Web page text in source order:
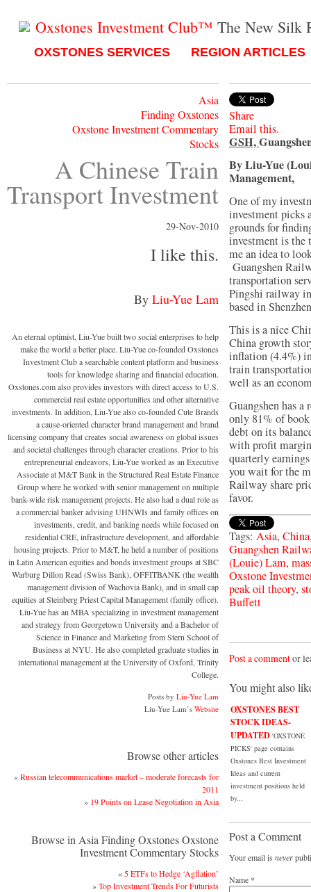
Oxstones Investment Club™ The New Silk
OXSTONES SERVICES REGION ARTICLES
Asia
Finding Oxstones
Oxstone Investment Commentary
Stocks
A Chinese Train
Transport Investment
29-Nov-2010
I like this.
By Liu-Yue Lam
An eternal optimist, Liu-Yue built two social enterprises to help
make the world a better place. Liu-Yue co-founded Oxstones
Investment Club a searchable content platform and business
tools for knowledge sharing and financial education.
Oxstones.com also provides investors with direct access to U.S.
commercial real estate opportunities and other alternative
investments. In addition, Liu-Yue also co-founded Cute Brands
a cause-oriented character brand management and brand
licensing company that creates social awareness on global issues
and societal challenges through character creations. Prior to his
entrepreneurial endeavors, Liu-Yue worked as an Executive
Associate at M&T Bank in the Structured Real Estate Finance
Group where he worked with senior management on multiple
bank-wide risk management projects. He also had a dual role as
a commercial banker advising UHNWIs and family offices on
investments, credit, and banking needs while focused on
residential CRE, infrastructure development, and affordable
housing projects. Prior to M&T, he held a number of positions
in Latin American equities and bonds investment groups at SBC
Warburg Dillon Read (Swiss Bank), OFFITBANK (the wealth
management division of Wachovia Bank), and in small cap
equities at Steinberg Priest Capital Management (family office).
Liu-Yue has an MBA specializing in investment management
and strategy from Georgetown University and a Bachelor of
Science in Finance and Marketing from Stern School of
Business at NYU. He also completed graduate studies in
international management at the University of Oxford, Trinity
College.
Posts by Liu-Yue Lam
Liu-Yue Lam’s Website
Browse other articles
«Russian telecommunications market – moderate forecasts for
2011
» 19 Points on Lease Negotiation in Asia
Browse in Asia Finding Oxstones Oxstone
Investment Commentary Stocks
« 5 ETFs to Hedge ‘Agflation’
»Top Investment Trends For Futurists
Share
Email this.
GSH,
By Liu-Yue
Management,
One of my
investment picks
grounds for
investment is
me an idea to
Guangshen
transportation
Pingshi railway
based in
This is a nice
China growth
inflation (4.4%)
train
well as an
Guangshen has
only 81% of
debt on its
with profit
quarterly
you wait for the
Railway share
favor.
Tags: Asia, China
Guangshen
(Louie) Lam,
Oxstone
peak oil theory,
Buffett
Post a commentor
You might also
OXSTONES BEST
STOCK IDEAS-
UPDATED 'OXSTONE
PICKS' page contains
Oxstones Best Investment
Ideas and current
investment positions held
by...
Post a Comment
Your email is never
Name *